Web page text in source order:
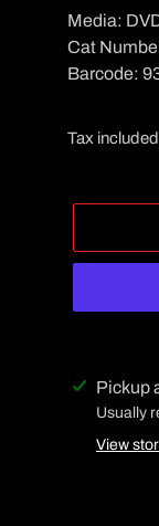
Media:
Cat
Barcode:
Tax
Adding
product
Pickup
Usually
View